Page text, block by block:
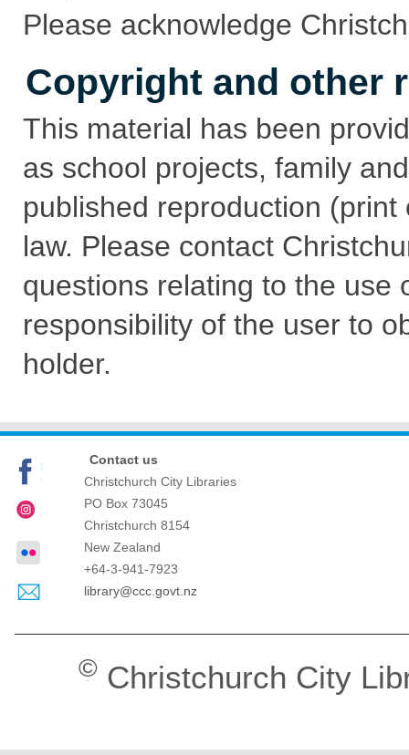
Please acknowledge
Copyright and other
This material has been
as school projects, family
published reproduction
law. Please contact
questions relating to the use
responsibility of the user to
holder.
Contact us
Christchurch City Libraries
PO Box 73045
Christchurch 8154
New Zealand
+64-3-941-7923
library@ccc.govt.nz
© Christchurch City